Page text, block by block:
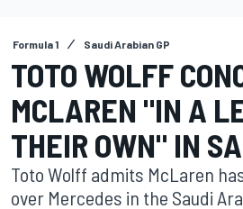
Formula 1 Saudi Arabian GP
TOTO WOLFF
MCLAREN "IN A
THEIR OWN" IN
Toto Wolff admits McLaren
over Mercedes in the Saudi